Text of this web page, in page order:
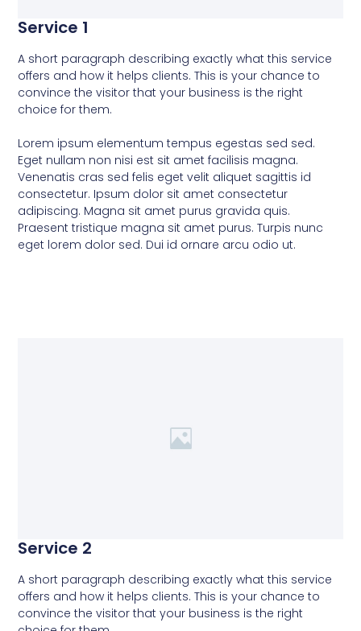
Service 1
A short paragraph describing exactly what this service
offers and how it helps clients. This is your chance to
convince the visitor that your business is the right
choice for them.
Lorem ipsum elementum tempus egestas sed sed.
Eget nullam non nisi est sit amet facilisis magna.
Venenatis cras sed felis eget velit aliquet sagittis id
consectetur. Ipsum dolor sit amet consectetur
adipiscing. Magna sit amet purus gravida quis.
Praesent tristique magna sit amet purus. Turpis nunc
eget lorem dolor sed. Dui id ornare arcu odio ut.
Service 2
A short paragraph describing exactly what this service
offers and how it helps clients. This is your chance to
convince the visitor that your business is the right